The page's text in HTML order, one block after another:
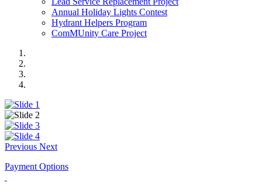
Annual Holiday Lights Contest
Hydrant Helpers Program
ComMUnity Care Project
Previous Next
Payment Options